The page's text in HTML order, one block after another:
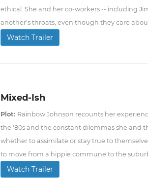
ethical. She and her co-workers -- including
another's throats, even though they care
Watch Trailer
Mixed-Ish
Plot: Rainbow Johnson recounts her
the '80s and the constant dilemmas she and
whether to assimilate or stay true to
to move from a hippie commune to the
Watch Trailer